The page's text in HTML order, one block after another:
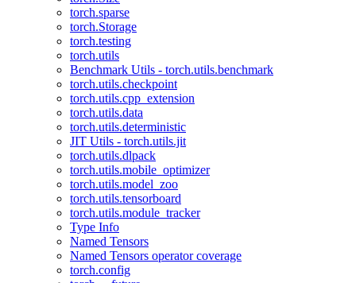
torch.sparse
torch.Storage
torch.testing
torch.utils
Benchmark Utils - torch.utils.benchmark
torch.utils.checkpoint
torch.utils.cpp_extension
torch.utils.data
torch.utils.deterministic
JIT Utils - torch.utils.jit
torch.utils.dlpack
torch.utils.mobile_optimizer
torch.utils.model_zoo
torch.utils.tensorboard
torch.utils.module_tracker
Type Info
Named Tensors
Named Tensors operator coverage
torch.config